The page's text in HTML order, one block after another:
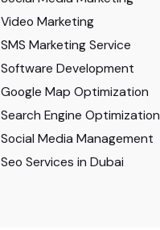
Video Marketing
SMS Marketing Service
Software Development
Google Map Optimization
Search Engine Optimization
Social Media Management
Seo Services in Dubai